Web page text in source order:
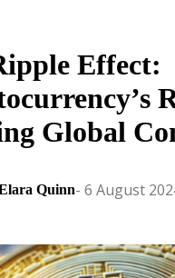
Effect:
Global
Quinn- 6 August